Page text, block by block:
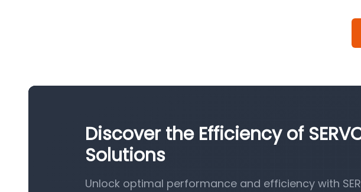
Discover the Efficiency of
Solutions
Unlock optimal performance and efficiency with